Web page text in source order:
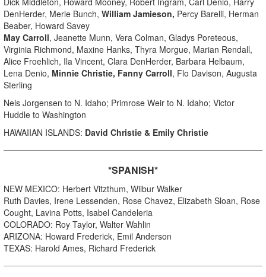
DenHerder, Merle Bunch, William Jamieson, Percy Barelli, Herman
Beaber, Howard Savey
May Carroll, Jeanette Munn, Vera Colman, Gladys Poreteous,
Virginia Richmond, Maxine Hanks, Thyra Morgue, Marian Rendall,
Alice Froehlich, Ila Vincent, Clara DenHerder, Barbara Helbaum,
Lena Denio, Minnie Christie, Fanny Carroll, Flo Davison, Augusta
Sterling
Nels Jorgensen to N. Idaho; Primrose Weir to N. Idaho; Victor
Huddle to Washington
HAWAIIAN ISLANDS: David Christie & Emily Christie
*SPANISH*
NEW MEXICO: Herbert Vitzthum, Wilbur Walker
Ruth Davies, Irene Lessenden, Rose Chavez, Elizabeth Sloan, Rose
Cought, Lavina Potts, Isabel Candeleria
COLORADO: Roy Taylor, Walter Wahlin
ARIZONA: Howard Frederick, Emil Anderson
TEXAS: Harold Ames, Richard Frederick